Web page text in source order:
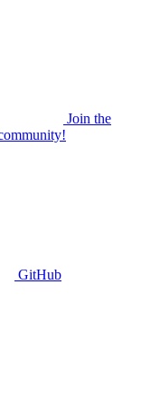
Join the
GitHub